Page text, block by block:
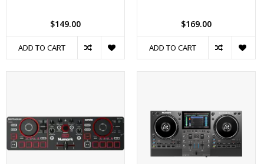
$149.00
ADD TO CART
$169.00
ADD TO CART